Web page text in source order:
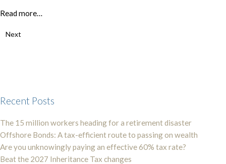
Read more…
Next
Recent Posts
The 15 million workers heading for a retirement disaster
Offshore Bonds: A tax-efficient route to passing on wealth
Are you unknowingly paying an effective 60% tax rate?
Beat the 2027 Inheritance Tax changes